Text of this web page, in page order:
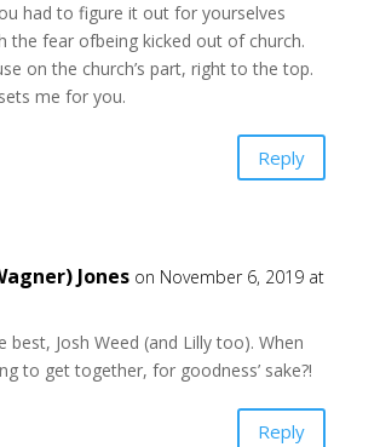
had to figure it out for yourselves
the fear ofbeing kicked out of church.
on the church’s part, right to the top.
me for you.
Reply
Jones on November 6, 2019 at
best, Josh Weed (and Lilly too). When
to get together, for goodness’ sake?!
Reply